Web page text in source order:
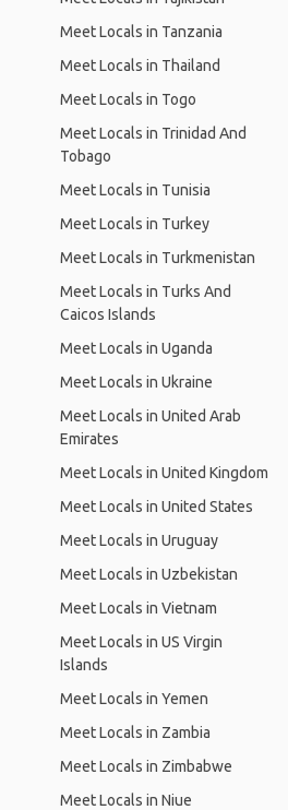
Meet Locals in Tanzania
Meet Locals in Thailand
Meet Locals in Togo
Meet Locals in Trinidad And
Tobago
Meet Locals in Tunisia
Meet Locals in Turkey
Meet Locals in Turkmenistan
Meet Locals in Turks And
Caicos Islands
Meet Locals in Uganda
Meet Locals in Ukraine
Meet Locals in United Arab
Emirates
Meet Locals in United Kingdom
Meet Locals in United States
Meet Locals in Uruguay
Meet Locals in Uzbekistan
Meet Locals in Vietnam
Meet Locals in US Virgin
Islands
Meet Locals in Yemen
Meet Locals in Zambia
Meet Locals in Zimbabwe
Meet Locals in Niue